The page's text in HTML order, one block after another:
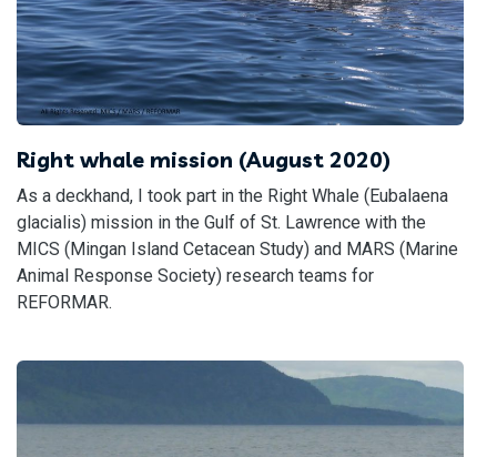
Right whale mission (August 2020)
As a deckhand, I took part in the Right Whale (Eubalaena
glacialis) mission in the Gulf of St. Lawrence with the
MICS (Mingan Island Cetacean Study) and MARS (Marine
Animal Response Society) research teams for
REFORMAR.